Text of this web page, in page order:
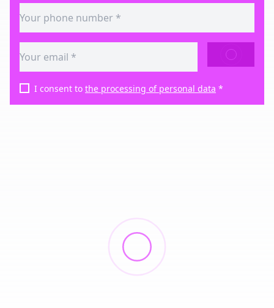
SEND
I consent to the processing of personal data *